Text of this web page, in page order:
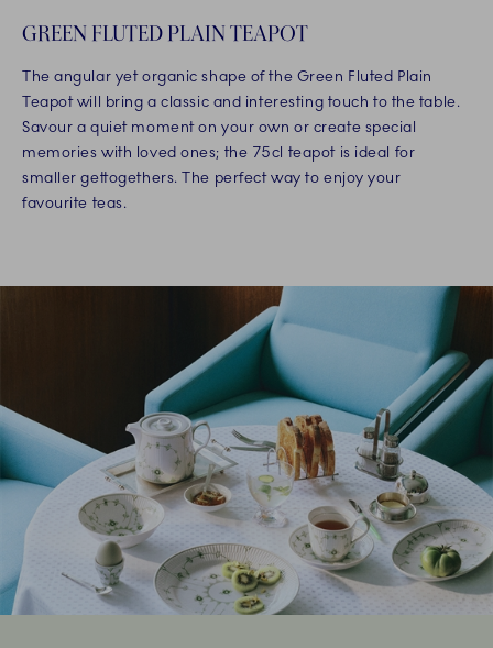
GREEN FLUTED PLAIN TEAPOT
The angular yet organic shape of the Green Fluted Plain
Teapot will bring a classic and interesting touch to the table.
Savour a quiet moment on your own or create special
memories with loved ones; the 75cl teapot is ideal for
smaller gettogethers. The perfect way to enjoy your
favourite teas.